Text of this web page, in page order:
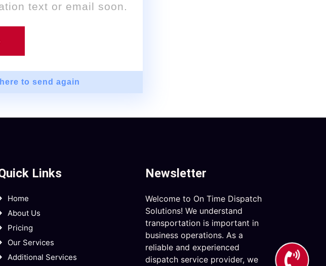
text or email soon.
to send again
Links
Home
About Us
Pricing
Our Services
Additional Services
Newsletter
Welcome to On Time Dispatch
Solutions! We understand
transportation is important in
business operations. As a
reliable and experienced
dispatch service provider, we